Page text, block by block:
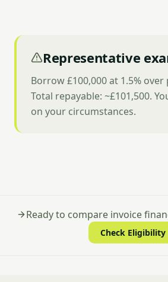
Representative
Borrow £100,000 at 1.5% over
Total repayable: ~£101,500.
on your circumstances.
Ready to compare invoice
Check Eligibility